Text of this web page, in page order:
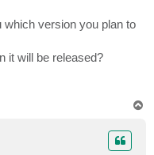
version you plan to
it will be released?